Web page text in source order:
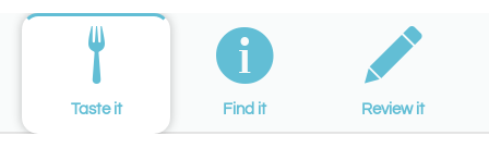
Taste it Find it Review it